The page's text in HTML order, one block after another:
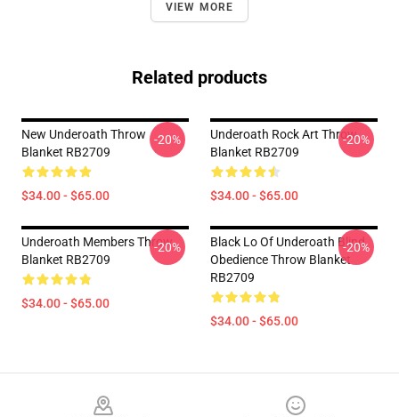
VIEW MORE
Related products
New Underoath Throw
Blanket RB2709
$34.00 - $65.00
-20%
Underoath Rock Art Throw
Blanket RB2709
$34.00 - $65.00
-20%
Underoath Members Throw
Blanket RB2709
$34.00 - $65.00
-20%
Black Lo Of Underoath Blind
Obedience Throw Blanket
RB2709
$34.00 - $65.00
-20%